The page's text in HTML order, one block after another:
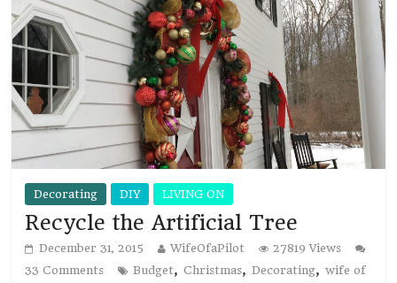
Decorating DIY LIVING ON
Recycle the Artificial Tree
December 31, 2015 WifeOfaPilot
27819 Views
33 Comments
Budget,Christmas,Decorating,wife of